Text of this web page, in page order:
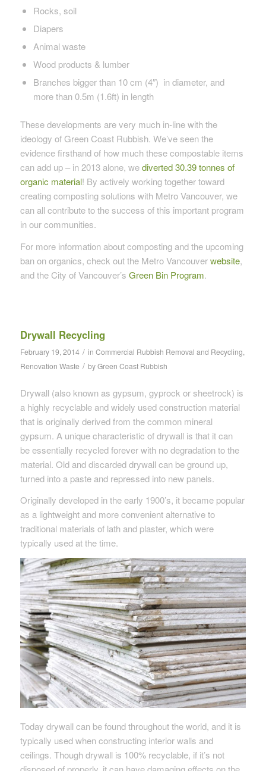
Rocks, soil
Diapers
Animal waste
Wood products & lumber
Branches bigger than 10 cm (4″) in diameter, and
more than 0.5m (1.6ft) in length
These developments are very much in-line with the
ideology of Green Coast Rubbish. We’ve seen the
evidence firsthand of how much these compostable items
can add up – in 2013 alone, wediverted 30.39 tonnes of
organic material! By actively working together toward
creating composting solutions with Metro Vancouver, we
can all contribute to the success of this important program
in our communities.
For more information about composting and the upcoming
ban on organics, check out the Metro Vancouverwebsite,
and the City of Vancouver’s Green Bin Program.
Drywall Recycling
February 19, 2014 / in Commercial Rubbish Removal and Recycling,
Renovation Waste / byGreen Coast Rubbish
Drywall (also known as gypsum, gyprock or sheetrock) is
a highly recyclable and widely used construction material
that is originally derived from the common mineral
gypsum. A unique characteristic of drywall is that it can
be essentially recycled forever with no degradation to the
material. Old and discarded drywall can be ground up,
turned into a paste and repressed into new panels.
Originally developed in the early 1900’s, it became popular
as a lightweight and more convenient alternative to
traditional materials of lath and plaster, which were
typically used at the time.
Today drywall can be found throughout the world, and it is
typically used when constructing interior walls and
ceilings. Though drywall is 100% recyclable, if it’s not